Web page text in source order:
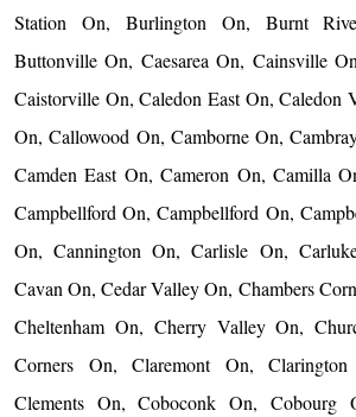
Station On, Burlington On, Burnt
Buttonville On, Caesarea On, Cainsville
Caistorville On, Caledon East On, Caledon
On, Callowood On, Camborne On,
Camden East On, Cameron On, Camilla
Campbellford On, Campbellford On,
On, Cannington On, Carlisle On,
Cavan On, Cedar Valley On, Chambers
Cheltenham On, Cherry Valley On,
Corners On, Claremont On,
Clements On, Coboconk On, Cobourg